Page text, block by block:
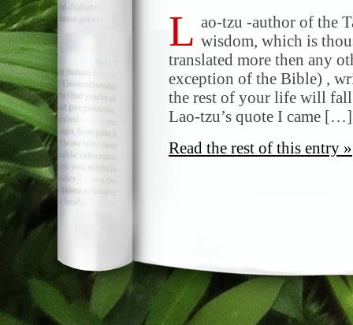
L ao-tzu -author of the
wisdom, which is
translated more then any
exception of the Bible) ,
the rest of your life will
Lao-tzu’s quote I came […]
Read the rest of this entry »